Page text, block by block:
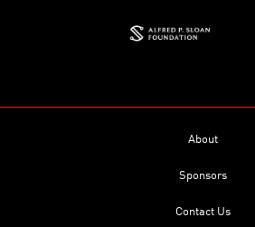
About
Sponsors
Contact Us